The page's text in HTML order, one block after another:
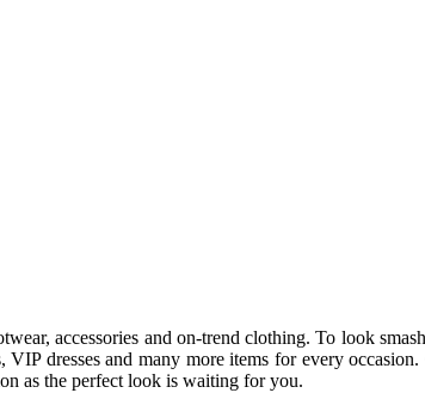
accessories and on-trend clothing. To look
dresses and many more items for every
as the perfect look is waiting for you.